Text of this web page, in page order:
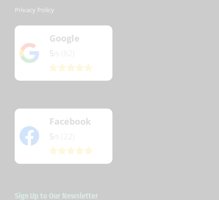
Privacy Policy
Google
5
Facebook
5
Sign Up to Our Newsletter